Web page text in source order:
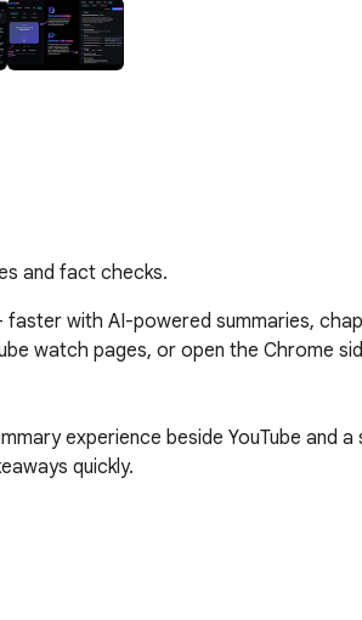
and fact checks.
faster with AI-powered summaries,
watch pages, or open the Chrome
experience beside YouTube and a
quickly.